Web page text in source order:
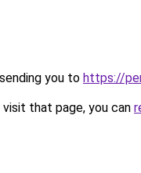
you to https://
that page, you can